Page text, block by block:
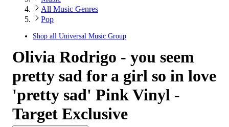
All Music Genres
Pop
Shop all Universal Music Group
Olivia Rodrigo - you seem
pretty sad for a girl so in love
'pretty sad' Pink Vinyl -
Target Exclusive